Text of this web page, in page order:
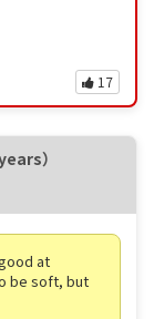
17
）
at
be soft, but